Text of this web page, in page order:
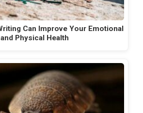
Can Improve Your Emotional
and Physical Health